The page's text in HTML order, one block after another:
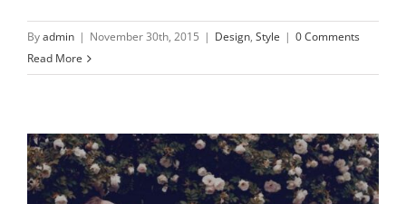
Byadmin | November 30th, 2015 | Design, Style | 0 Comments
Read More